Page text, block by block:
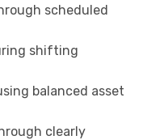
scheduled
shifting
balanced asset
clearly